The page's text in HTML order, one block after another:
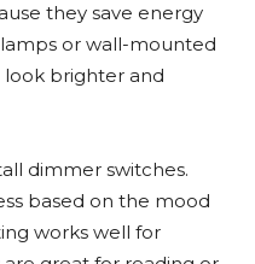
they save energy
or wall-mounted
look brighter and
dimmer switches.
based on the mood
works well for